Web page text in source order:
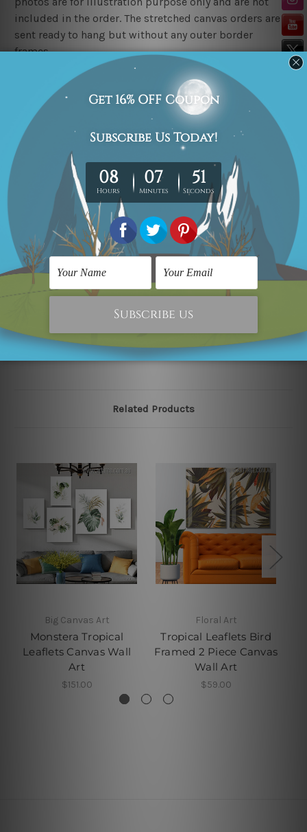
included in the order. The stretched canvas orders are
sent ready to hang but without any outer border
frames.
FREE Delivery across Australia, New Zealand. We ship
United Kingdom, USA, Canada, Asia, Europe and
Worldwide at reasonable price.
These are made-to-order canvas art prints that means
we take 10-15 days delivery from start to finish.
Copyright Details
We rely on third party sites to showcase art designs at
our store. We take utmost care to display designs that
would not infringe the copyrights, however if you
please contact us and we will remove the designs from
our online store on priority.
Related Products
Big Canvas Art
Monstera Tropical
Leaflets Canvas Wall
Art
$151.00
Floral Art
Tropical Leaflets Bird
Framed 2 Piece Canvas
Wall Art
$59.00